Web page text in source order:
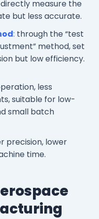
measure the
but less accurate.
: through the “test
method, set
but low efficiency.
less
suitable for low-
small batch
precision, lower
time.